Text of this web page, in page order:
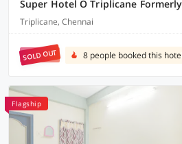
Super Hotel O Triplicane
Triplicane, Chennai
SOLD OUT 8 people booked this
Flagship